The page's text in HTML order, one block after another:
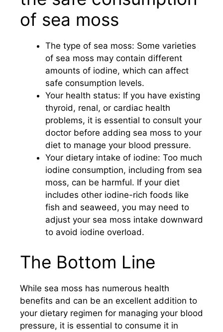
of sea moss
The type of sea moss: Some varieties
of sea moss may contain different
amounts of iodine, which can affect
safe consumption levels.
Your health status: If you have existing
thyroid, renal, or cardiac health
problems, it is essential to consult your
doctor before adding sea moss to your
diet to manage your blood pressure.
Your dietary intake of iodine: Too much
iodine consumption, including from sea
moss, can be harmful. If your diet
includes other iodine-rich foods like
fish and seaweed, you may need to
adjust your sea moss intake downward
to avoid iodine overload.
The Bottom Line
While sea moss has numerous health
benefits and can be an excellent addition to
your dietary regimen for managing your blood
pressure, it is essential to consume it in